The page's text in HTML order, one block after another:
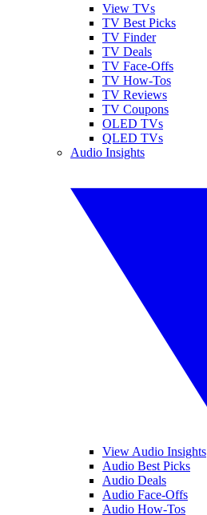
View TVs
TV Best Picks
TV Finder
TV Deals
TV Face-Offs
TV How-Tos
TV Reviews
TV Coupons
OLED TVs
QLED TVs
Audio Insights
View Audio Insights
Audio Best Picks
Audio Deals
Audio Face-Offs
Audio How-Tos